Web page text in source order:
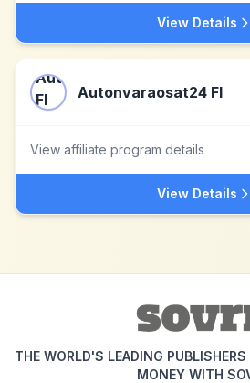
View Details
Autonvaraosat24 FI
View affiliate program details
View Details
THE WORLD'S LEADING
MONEY WITH